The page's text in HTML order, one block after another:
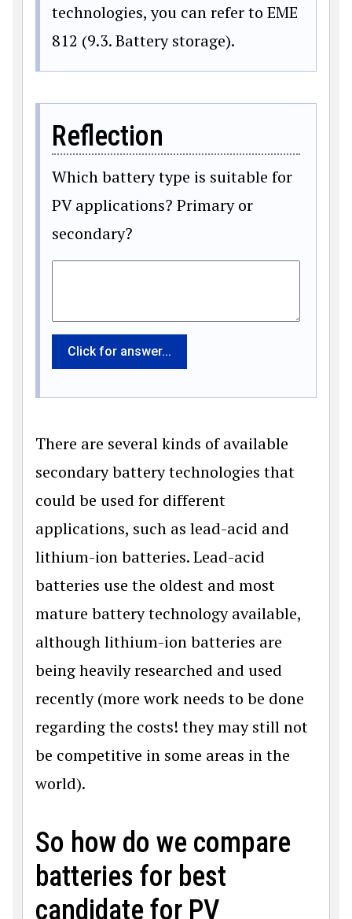
technologies, you can refer to EME
812 (9.3. Battery storage).
Reflection
Which battery type is suitable for
PV applications? Primary or
secondary?
Click for answer...
There are several kinds of available
secondary battery technologies that
could be used for different
applications, such as lead-acid and
lithium-ion batteries. Lead-acid
batteries use the oldest and most
mature battery technology available,
although lithium-ion batteries are
being heavily researched and used
recently (more work needs to be done
regarding the costs! they may still not
be competitive in some areas in the
world).
So how do we compare
batteries for best
candidate for PV